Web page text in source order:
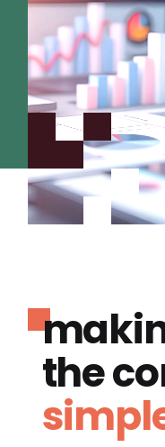
the